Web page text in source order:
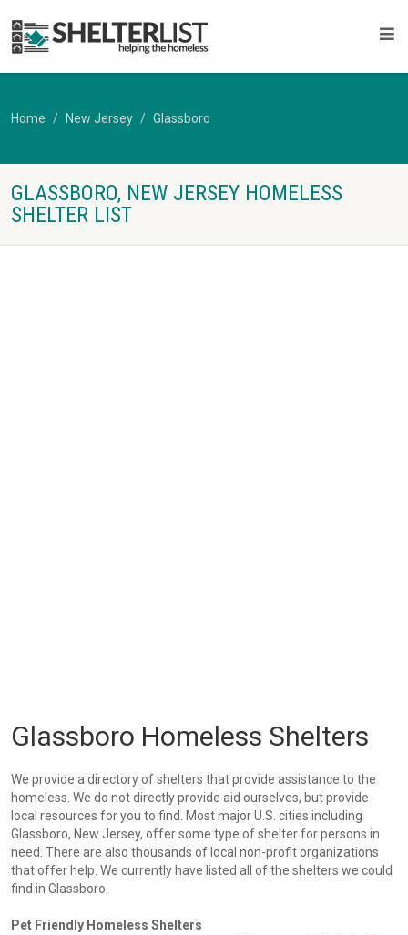
Home New Jersey Glassboro
GLASSBORO, NEW JERSEY HOMELESS
SHELTER LIST
Glassboro Homeless Shelters
We provide a directory of shelters that provide assistance to the
homeless. We do not directly provide aid ourselves, but provide
local resources for you to find. Most major U.S. cities including
Glassboro, New Jersey, offer some type of shelter for persons in
need. There are also thousands of local non-profit organizations
that offer help. We currently have listed all of the shelters we could
find in Glassboro.
Pet Friendly Homeless Shelters